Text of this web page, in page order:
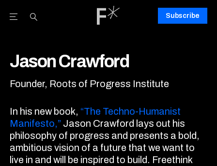
Open the Main Navigation Menu
Open the Main Navigation Menu
Subscribe
Jason Crawford
Founder, Roots of Progress Institute
In his new book, “The Techno-Humanist
Manifesto,” Jason Crawford lays out his
philosophy of progress and presents a bold,
ambitious vision of a future that we want to
live in and will be inspired to build. Freethink